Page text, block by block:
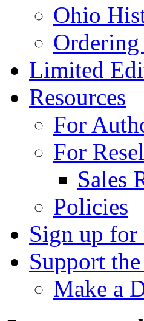
Ohio
Limited
Resources
For
For
Sales
Policies
Sign up for
Support the
Make a